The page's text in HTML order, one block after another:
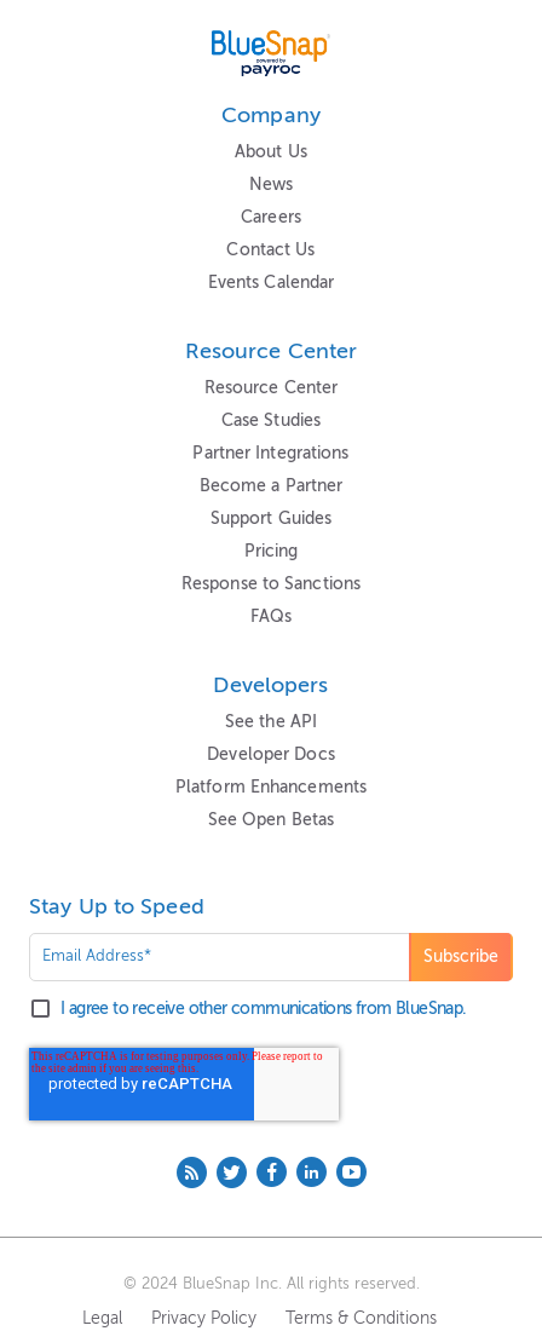
Company
About Us
News
Careers
Contact Us
Events Calendar
Resource Center
Resource Center
Case Studies
Partner Integrations
Become a Partner
Support Guides
Pricing
Response to Sanctions
FAQs
Developers
See the API
Developer Docs
Platform Enhancements
See Open Betas
Stay Up to Speed
I agree to receive other communications from BlueSnap.
© 2024 BlueSnap Inc. All rights reserved.
Legal Privacy Policy Terms & Conditions